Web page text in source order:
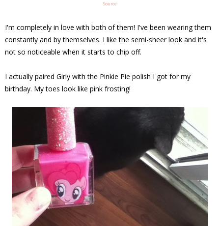
Source
I'm completely in love with both of them! I've been wearing them
constantly and by themselves. I like the semi-sheer look and it's
not so noticeable when it starts to chip off.
I actually paired Girly with the Pinkie Pie polish I got for my
birthday. My toes look like pink frosting!